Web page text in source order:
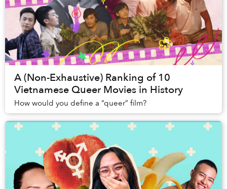
A (Non-Exhaustive) Ranking of 10
Vietnamese Queer Movies in History
How would you define a “queer” film?